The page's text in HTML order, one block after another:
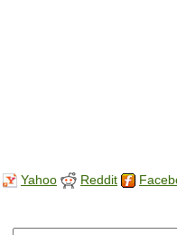
Yahoo Reddit